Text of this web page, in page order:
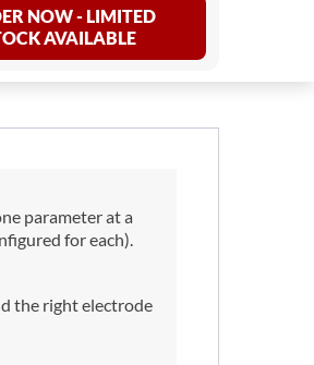
NOW - LIMITED
AVAILABLE
parameter at a
for each).
the right electrode